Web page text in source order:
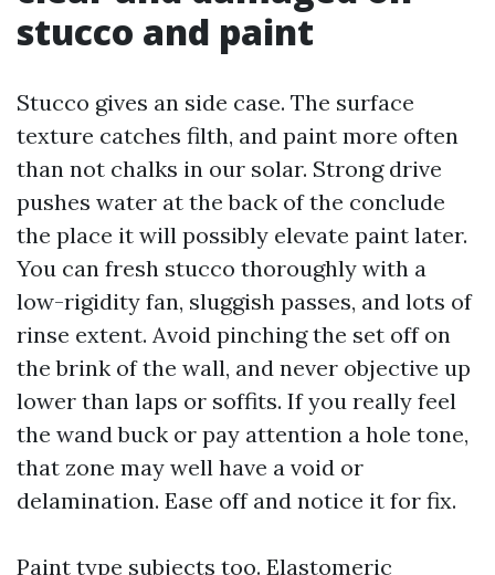
stucco and paint
Stucco gives an side case. The surface
texture catches filth, and paint more often
than not chalks in our solar. Strong drive
pushes water at the back of the conclude
the place it will possibly elevate paint later.
You can fresh stucco thoroughly with a
low-rigidity fan, sluggish passes, and lots of
rinse extent. Avoid pinching the set off on
the brink of the wall, and never objective up
lower than laps or soffits. If you really feel
the wand buck or pay attention a hole tone,
that zone may well have a void or
delamination. Ease off and notice it for fix.
Paint type subjects too. Elastomeric